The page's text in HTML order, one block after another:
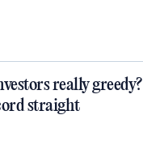
really greedy?
straight